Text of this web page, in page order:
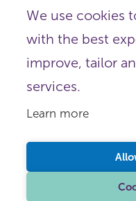
We use cookies
with the best
improve, tailor
services.
Learn more
Organisations),
Registered in England as
Registered company